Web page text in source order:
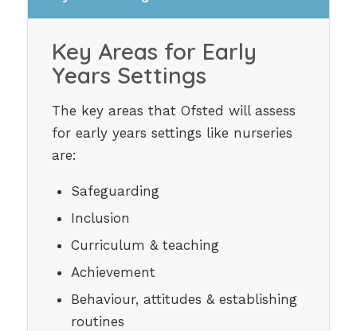
Key Areas for Early
Years Settings
The key areas that Ofsted will assess
for early years settings like nurseries
are:
Safeguarding
Inclusion
Curriculum & teaching
Achievement
Behaviour, attitudes & establishing
routines